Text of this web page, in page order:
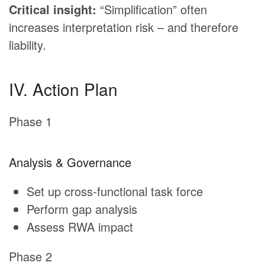
Critical insight: “Simplification” often
increases interpretation risk – and therefore
liability.
IV. Action Plan
Phase 1
Analysis & Governance
Set up cross-functional task force
Perform gap analysis
Assess RWA impact
Phase 2